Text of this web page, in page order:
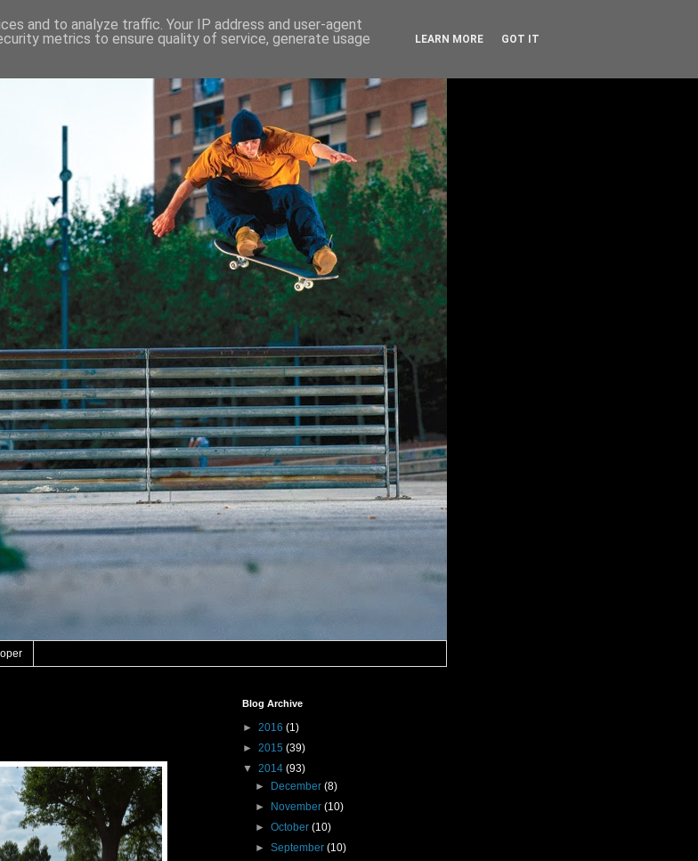
Blog Archive
► 2016 (1)
► 2015 (39)
▼ 2014 (93)
►
December(8)
►
November(10)
►October(10)
►September(10)
and to analyze traffic. Your IP address and user-agent
metrics to ensure quality of service, generate usage
LEARN MORE GOT IT